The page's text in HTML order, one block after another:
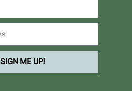
SIGN ME UP!